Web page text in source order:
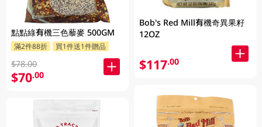
點點綠有機三色藜麥 500GM
滿2件88折 買1件送1件贈品
$78.00
$70.00
Bob's Red Mill有機奇異果籽
12OZ
$117.00